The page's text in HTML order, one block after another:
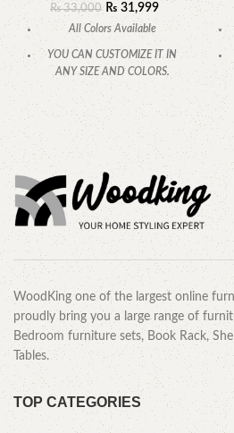
₨33,000 ₨31,999
All Colors Available
YOU CAN CUSTOMIZE IT IN
ANY SIZE AND COLORS.
CALL OR WHATSAPP.
WoodKing one of the largest online
proudly bring you a large range of
Bedroom furniture sets, Book Rack,
Tables.
TOP CATEGORIES